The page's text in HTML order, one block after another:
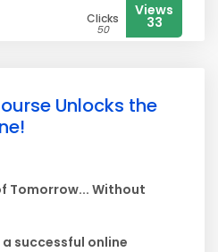
Clicks
50
Views
33
Unlocks the
Tomorrow... Without
successful online